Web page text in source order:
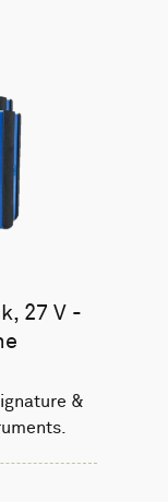
27 V -
&